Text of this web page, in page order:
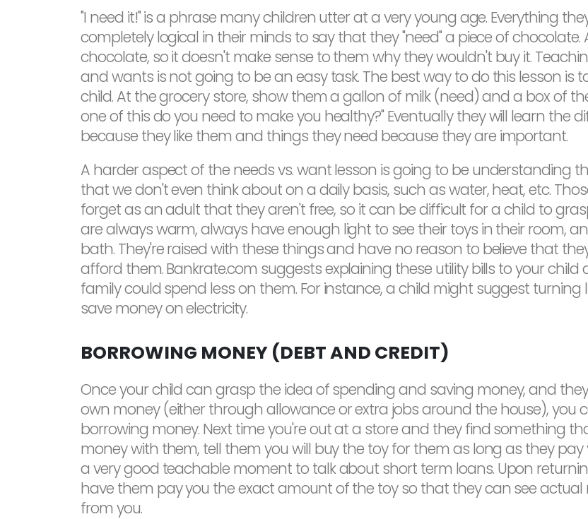
"I need it!" is a phrase many children utter at a very young age. Everything
completely logical in their minds to say that they "need" a piece of
chocolate, so it doesn't make sense to them why they wouldn't buy it.
and wants is not going to be an easy task. The best way to do this lesson is
child. At the grocery store, show them a gallon of milk (need) and a box of
one of this do you need to make you healthy?" Eventually they will learn the
because they like them and things they need because they are important.
A harder aspect of the needs vs. want lesson is going to be understanding
that we don't even think about on a daily basis, such as water, heat, etc.
forget as an adult that they aren't free, so it can be difficult for a child to
are always warm, always have enough light to see their toys in their room,
bath. They're raised with these things and have no reason to believe that
afford them. Bankrate.com suggests explaining these utility bills to your
family could spend less on them. For instance, a child might suggest
save money on electricity.
BORROWING MONEY (DEBT AND CREDIT)
Once your child can grasp the idea of spending and saving money, and
own money (either through allowance or extra jobs around the house), you
borrowing money. Next time you're out at a store and they find something
money with them, tell them you will buy the toy for them as long as they
a very good teachable moment to talk about short term loans. Upon
have them pay you the exact amount of the toy so that they can see
from you.